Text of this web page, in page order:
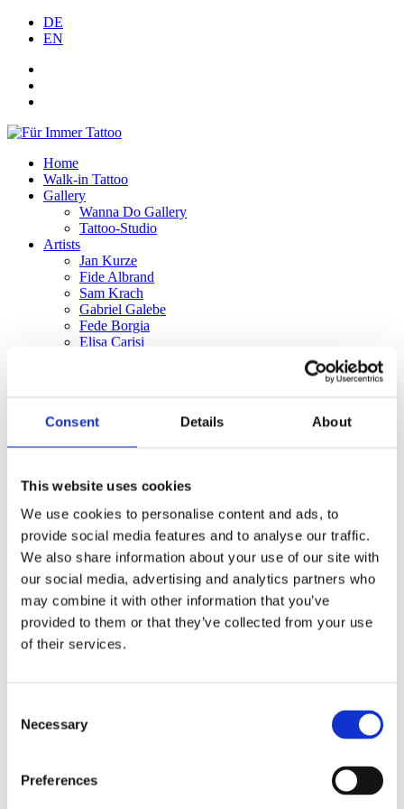
Consent Details About
This website uses cookies
We use cookies to personalise content and ads, to
provide social media features and to analyse our traffic.
We also share information about your use of our site with
our social media, advertising and analytics partners who
may combine it with other information that you’ve
provided to them or that they’ve collected from your use
of their services.
Selection
Necessary
Preferences
DE
EN
Home
Walk-in Tattoo
Gallery
Wanna Do Gallery
Tattoo-Studio
Artists
Jan Kurze
Fide Albrand
Sam Krach
Gabriel Galebe
Fede Borgia
Elisa Carisi
Contact
Sam Krach
My name is Sam Krach. Originally I come from Rhineland Pfalz,
but I moved to Berlin early in my life. In 2014 I started the mission
to look for a tattoo apprenticeship. In 2015 my wish came true and I
started to apprentice with my mentor tattoo Mozart.
I get my inspiration from traveling or from nature and from the
My favourites are bright colors, hard contrasts, dreamy psychedelic